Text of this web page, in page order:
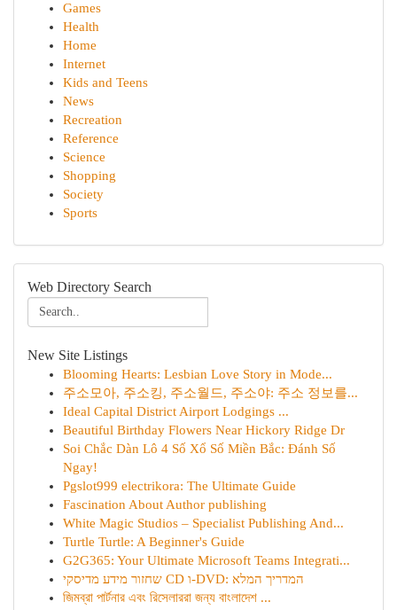
Games
Health
Home
Internet
Kids and Teens
News
Recreation
Reference
Science
Shopping
Society
Sports
Web Directory Search
New Site Listings
Blooming Hearts: Lesbian Love Story in Mode...
주소모아, 주소킹, 주소월드, 주소야: 주소 정보를...
Ideal Capital District Airport Lodgings ...
Beautiful Birthday Flowers Near Hickory Ridge Dr
Soi Chắc Dàn Lô 4 Số Xổ Số Miền Bắc: Đánh Số
Ngay!
Pgslot999 electrikora: The Ultimate Guide
Fascination About Author publishing
White Magic Studios – Specialist Publishing And...
Turtle Turtle: A Beginner's Guide
G2G365: Your Ultimate Microsoft Teams Integrati...
שחזור מידע מדיסקי CD ו-DVD: המדריך המלא
জিমব্রা পার্টনার এবং রিসেলাররা জন্য বাংলাদেশ ...